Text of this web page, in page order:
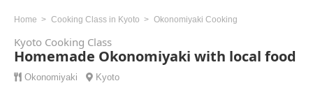
Home Cooking Class in Kyoto Okonomiyaki Cooking
Kyoto Cooking Class
Homemade Okonomiyaki with local food
Okonomiyaki Kyoto